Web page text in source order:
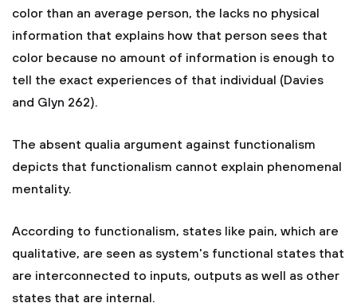
color than an average person, the lacks no physical
information that explains how that person sees that
color because no amount of information is enough to
tell the exact experiences of that individual (Davies
and Glyn 262).
The absent qualia argument against functionalism
depicts that functionalism cannot explain phenomenal
mentality.
According to functionalism, states like pain, which are
qualitative, are seen as system's functional states that
are interconnected to inputs, outputs as well as other
states that are internal.